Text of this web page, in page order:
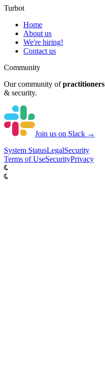
Turbot
Home
About us
We're hiring!
Contact us
Community
Our community of practitioners
& security.
Join us on Slack →
System StatusLegalSecurity
Terms of UseSecurityPrivacy